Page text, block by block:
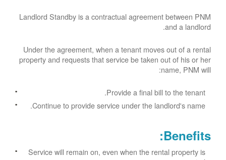
Landlord Standby is a contractual agreement between PNM
and a landlord.
Under the agreement, when a tenant moves out of a rental
property and requests that service be taken out of his or her
name, PNM will:
Provide a final bill to the tenant.
Continue to provide service under the landlord's name.
Benefits:
Service will remain on, even when the rental property is